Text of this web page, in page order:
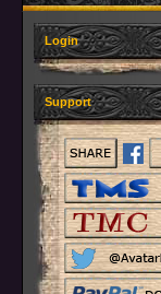
Login
Support